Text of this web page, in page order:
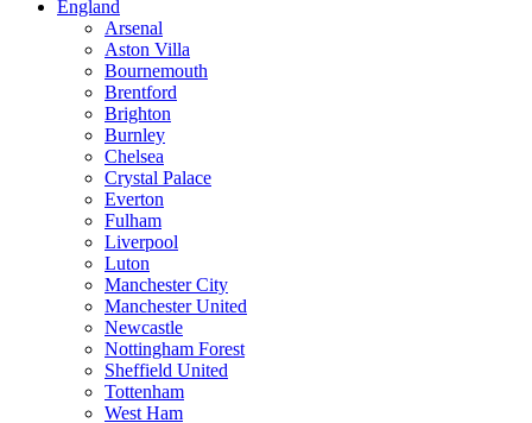
England
Arsenal
Aston Villa
Bournemouth
Brentford
Brighton
Burnley
Chelsea
Crystal Palace
Everton
Fulham
Liverpool
Luton
Manchester City
Manchester United
Newcastle
Nottingham Forest
Sheffield United
Tottenham
West Ham